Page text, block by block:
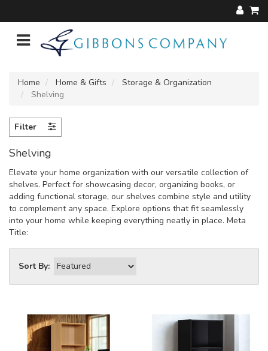
Home Home & Gifts
Storage & Organization
Shelving
Filter
Shelving
Elevate your home organization with our versatile collection of
shelves. Perfect for showcasing decor, organizing books, or
adding functional storage, our shelves combine style and utility
to complement any space. Explore options that fit seamlessly
into your home while keeping everything neatly in place. Meta
Title:
Sort By: